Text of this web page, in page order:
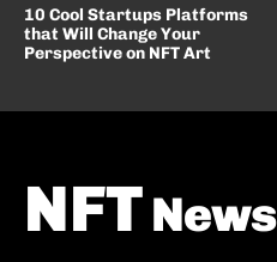
10 Cool Startups Platforms
that Will Change Your
Perspective on NFT Art
NFTNews